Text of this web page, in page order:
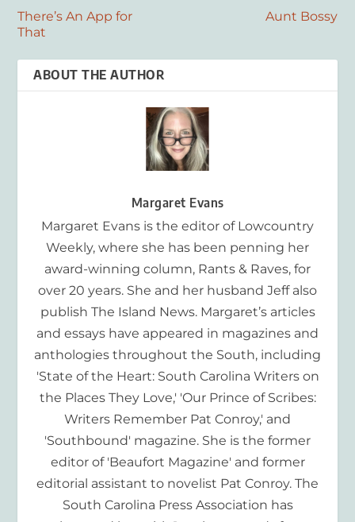
There’s An App for
That
Aunt Bossy
ABOUT THE AUTHOR
Margaret Evans
Margaret Evans is the editor of Lowcountry
Weekly, where she has been penning her
award-winning column, Rants & Raves, for
over 20 years. She and her husband Jeff also
publish The Island News. Margaret’s articles
and essays have appeared in magazines and
anthologies throughout the South, including
'State of the Heart: South Carolina Writers on
the Places They Love,' 'Our Prince of Scribes:
Writers Remember Pat Conroy,' and
'Southbound' magazine. She is the former
editor of 'Beaufort Magazine' and former
editorial assistant to novelist Pat Conroy. The
South Carolina Press Association has